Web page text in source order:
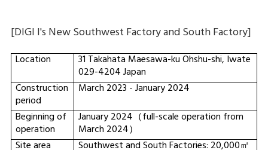
[DIGI I's New Southwest Factory and South Factory]
Location
31 Takahata Maesawa-ku Ohshu-shi, Iwate
029-4204 Japan
Construction
period
March 2023 - January 2024
Beginning of
operation
January 2024（full-scale operation from
March 2024）
Site area
Southwest and South Factories: 20,000㎡